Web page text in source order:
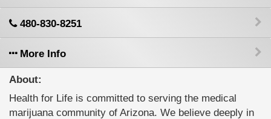
480-830-8251
More Info
About:
Health for Life is committed to serving the medical
marijuana community of Arizona. We believe deeply in